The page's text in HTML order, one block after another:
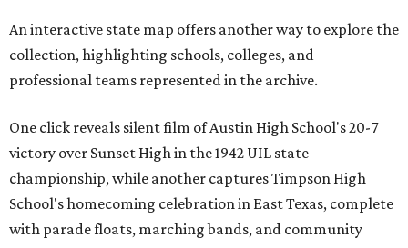
An interactive state map offers another way to explore the
collection, highlighting schools, colleges, and
professional teams represented in the archive.
One click reveals silent film of Austin High School's 20-7
victory over Sunset High in the 1942 UIL state
championship, while another captures Timpson High
School's homecoming celebration in East Texas, complete
with parade floats, marching bands, and community